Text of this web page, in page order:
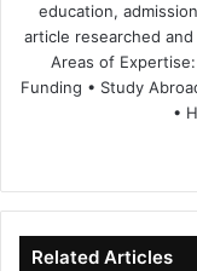
education,
article researched
Areas of
Funding • Study
•
Related Articles